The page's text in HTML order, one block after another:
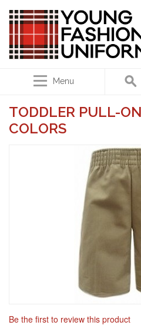
Menu
TODDLER PULL-
COLORS
Be the first to review this product